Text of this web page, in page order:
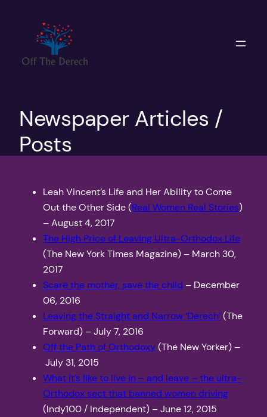
content
Newspaper Articles /
Posts
Leah Vincent’s Life and Her Ability to Come
Out the Other Side (Real Women Real Stories)
– August 4, 2017
The High Price of Leaving Ultra-Orthodox Life
(The New York Times Magazine) – March 30,
2017
Scare the mother, save the child – December
06, 2016
Leaving the Straight and Narrow ‘Derech’(The
Forward) – July 7, 2016
Off the Path of Orthodoxy(The New Yorker) –
July 31, 2015
What it’s like to live in – and leave – the ultra-
Orthodox sect that banned women driving
(Indy100 / Independent) – June 12, 2015